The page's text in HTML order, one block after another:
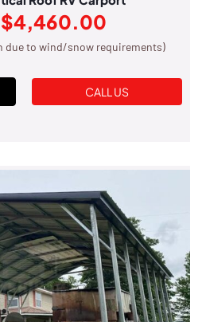
$4,460.00
due to wind/snow requirements)
CALL US